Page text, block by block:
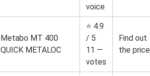
voice
Metabo MT 400
QUICK METALOC
⭐ 4.9
/ 5
11 —
votes
Find out
the price